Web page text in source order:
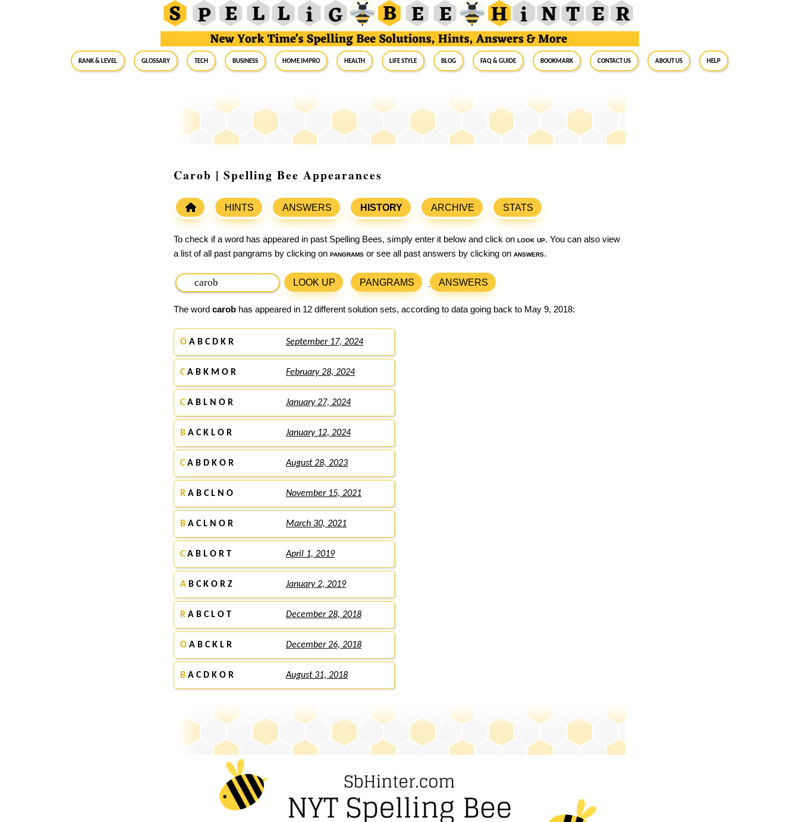
RANK & LEVEL GLOSSARY Tech Business Home Impro Health Life Style Blog FAQ & Guide BookMark Contact Us About Us Help
Carob | Spelling Bee Appearances
HINTS ANSWERS HISTORY ARCHIVE STATS
To check if a word has appeared in past Spelling Bees, simply enter it below and click on look up. You can also view
a list of all past pangrams by clicking on pangrams or see all past answers by clicking on answers.
LOOK UP PANGRAMS ANSWERS
The word carob has appeared in 12 different solution sets, according to data going back to May 9, 2018:
O A B C D K R September 17, 2024
CA B K M O R February 28, 2024
CA B L N O R January 27, 2024
B A C K L O R January 12, 2024
CA B D K O R August 28, 2023
R A B C L N O November 15, 2021
B A C L N O R March 30, 2021
CA B L O R T April 1, 2019
A B C K O R Z January 2, 2019
R A B C L O T December 28, 2018
O A B C K L R December 26, 2018
B A C D K O R August 31, 2018